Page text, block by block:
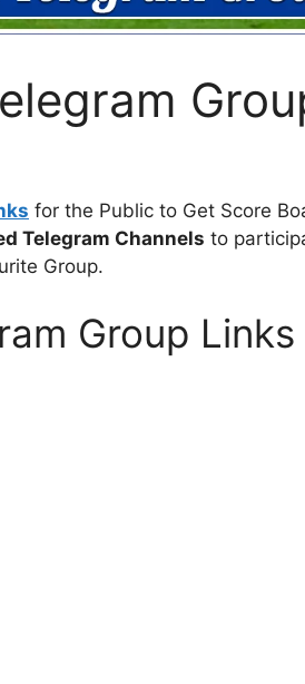
for the Public to Get Score
Telegram Channels to
Group.
Group Links